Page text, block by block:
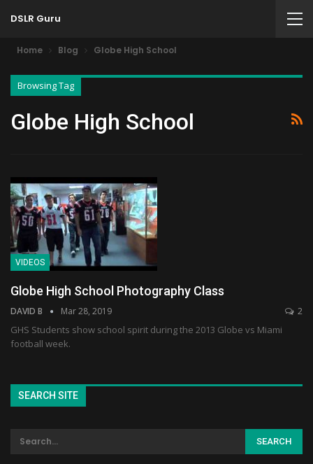
DSLR Guru
Home Blog Globe High School
Browsing Tag
Globe High School
VIDEOS
Globe High School Photography Class
DAVID B Mar 28, 2019 2
GHS Students show school spirit during the 2013 Globe vs Miami
football week.
SEARCH SITE